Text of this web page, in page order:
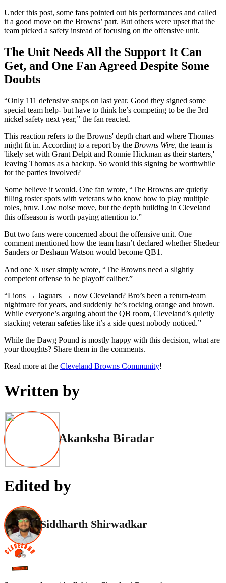
Under this post, some fans pointed out his performances and called
it a good move on the Browns’ part. But others were upset that the
team picked a safety instead of focusing on the offensive unit.
The Unit Needs All the Support It Can
Get, and One Fan Agreed Despite Some
Doubts
“Only 111 defensive snaps on last year. Good they signed some
special team help- but have to think he’s competing to be the 3rd
nickel safety next year,” the fan reacted.
This reaction refers to the Browns' depth chart and where Thomas
might fit in. According to a report by the Browns Wire, the team is
'likely set with Grant Delpit and Ronnie Hickman as their starters,'
leaving Thomas as a backup. So would this signing be worthwhile
for the parties involved?
Some believe it would. One fan wrote, “The Browns are quietly
filling roster spots with veterans who know how to play multiple
roles, bruv. Low noise move, but the depth building in Cleveland
this offseason is worth paying attention to.”
But two fans were concerned about the offensive unit. One
comment mentioned how the team hasn’t declared whether Shedeur
Sanders or Deshaun Watson would become QB1.
And one X user simply wrote, “The Browns need a slightly
competent offense to be playoff caliber.”
“Lions → Jaguars → now Cleveland? Bro’s been a return-team
nightmare for years, and suddenly he’s rocking orange and brown.
While everyone’s arguing about the QB room, Cleveland’s quietly
stacking veteran safeties like it’s a side quest nobody noticed.”
While the Dawg Pound is mostly happy with this decision, what are
your thoughts? Share them in the comments.
Read more at the Cleveland Browns Community!
Written by
Akanksha Biradar
Edited by
Siddharth Shirwadkar